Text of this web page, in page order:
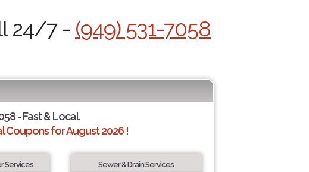
24/7 - (949) 531-7058
- Fast & Local.
Coupons for August 2026 !
Services Sewer & Drain Services